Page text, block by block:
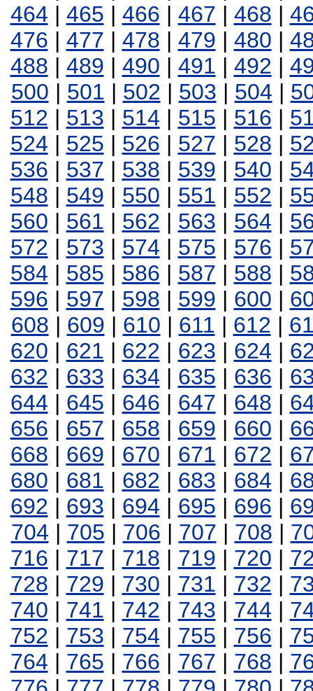
464 | 465 | 466 | 467 | 468 |
476 | 477 | 478 | 479 | 480 |
488 | 489 | 490 | 491 | 492 |
500 | 501 | 502 | 503 | 504 |
512 | 513 | 514 | 515 | 516 |
524 | 525 | 526 | 527 | 528 |
536 | 537 | 538 | 539 | 540 |
548 | 549 | 550 | 551 | 552 |
560 | 561 | 562 | 563 | 564 |
572 | 573 | 574 | 575 | 576 |
584 | 585 | 586 | 587 | 588 |
596 | 597 | 598 | 599 | 600 |
608 | 609 | 610 | 611 | 612 |
620 | 621 | 622 | 623 | 624 |
632 | 633 | 634 | 635 | 636 |
644 | 645 | 646 | 647 | 648 |
656 | 657 | 658 | 659 | 660 |
668 | 669 | 670 | 671 | 672 |
680 | 681 | 682 | 683 | 684 |
692 | 693 | 694 | 695 | 696 |
704 | 705 | 706 | 707 | 708 |
716 | 717 | 718 | 719 | 720 |
728 | 729 | 730 | 731 | 732 |
740 | 741 | 742 | 743 | 744 |
752 | 753 | 754 | 755 | 756 |
764 | 765 | 766 | 767 | 768 |